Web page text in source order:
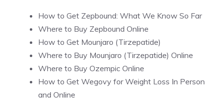
How to Get Zepbound: What We Know So Far
Where to Buy Zepbound Online
How to Get Mounjaro (Tirzepatide)
Where to Buy Mounjaro (Tirzepatide) Online
Where to Buy Ozempic Online
How to Get Wegovy for Weight Loss In Person
and Online